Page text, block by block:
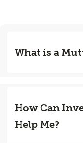
What is a
How Can
Help Me?